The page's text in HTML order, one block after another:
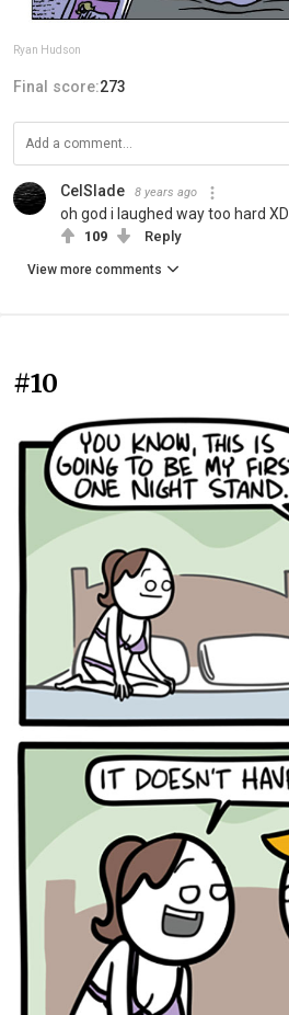
Ryan Hudson
Final score:273
CelSlade 8 years ago
oh god i laughed way too hard XD
109 Reply
View more comments
#10